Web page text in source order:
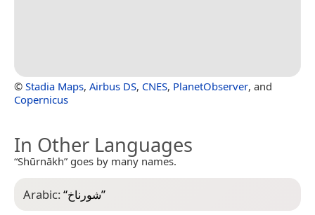
© Stadia Maps, Airbus DS, CNES, PlanetObserver, and
Copernicus
In Other Languages
“Shūrnākh” goes by many names.
Arabic:“شورناخ”